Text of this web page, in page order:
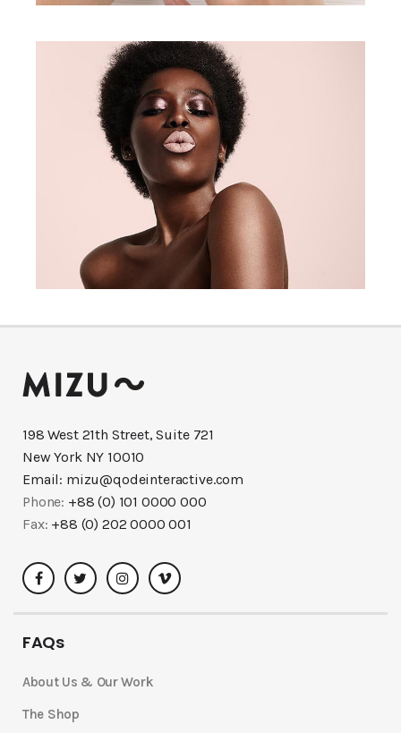
198 West 21th Street, Suite 721
New York NY 10010
Email: mizu@qodeinteractive.com
Phone: +88 (0) 101 0000 000
Fax: +88 (0) 202 0000 001
FAQs
About Us & Our Work
The Shop